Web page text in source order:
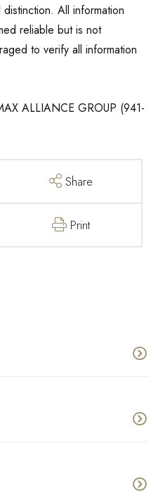
All information
reliable but is not
to verify all information
ALLIANCE GROUP (941-
Share
Print